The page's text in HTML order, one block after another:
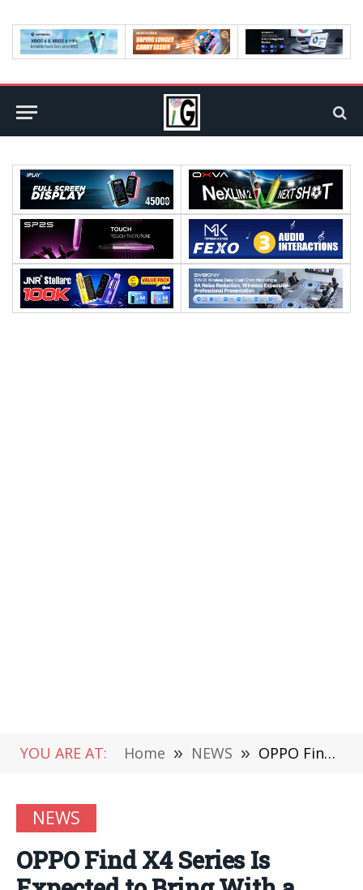
YOU ARE AT: Home » NEWS » OPPO Find X4 Series Is Expected to Bring With a 125W Fast Charging
NEWS
OPPO Find X4 Series Is